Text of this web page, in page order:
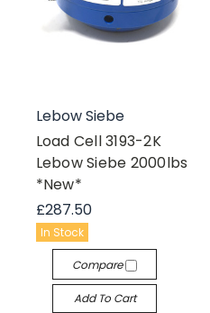
Lebow Siebe
Load Cell 3193-2K
Lebow Siebe 2000lbs
*New*
£287.50
In Stock
Compare
Add To Cart